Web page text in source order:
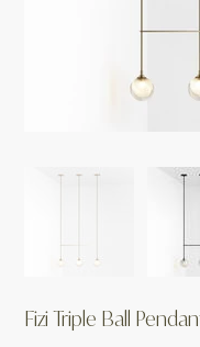
Fizi Triple Ball